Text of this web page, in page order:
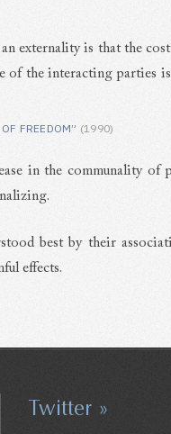
externality is that the
of the interacting parties
FREEDOM” (1990)
in the communality of
best by their
effects.
Twitter »